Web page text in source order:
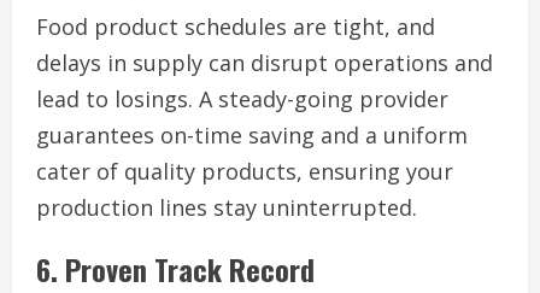
Food product schedules are tight, and
delays in supply can disrupt operations and
lead to losings. A steady-going provider
guarantees on-time saving and a uniform
cater of quality products, ensuring your
production lines stay uninterrupted.
6. Proven Track Record